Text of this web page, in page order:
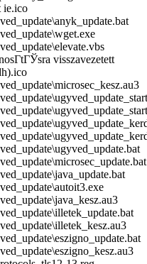
ie.ico
visszavezetett